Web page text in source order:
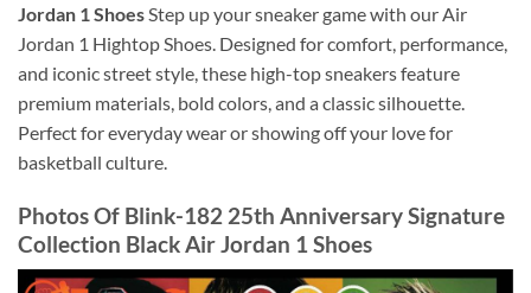
Jordan 1 ShoesStep up your sneaker game with our Air
Jordan 1 Hightop Shoes. Designed for comfort, performance,
and iconic street style, these high-top sneakers feature
premium materials, bold colors, and a classic silhouette.
Perfect for everyday wear or showing off your love for
basketball culture.
Photos Of Blink-182 25th Anniversary Signature
Collection Black Air Jordan 1 Shoes